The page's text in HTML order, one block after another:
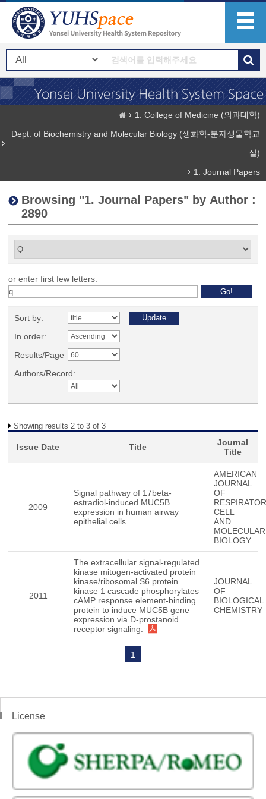
1. College of Medicine (의과대학)
Dept. of Biochemistry and Molecular Biology (생화학-분자생물학교
실)
1. Journal Papers
Browsing "1. Journal Papers" by Author :
2890
or enter first few letters:
Sort by:
In order:
Results/Page
Authors/Record:
Showing results 2 to 3 of 3
Issue Date Title
Journal
Title
2009
Signal pathway of 17beta-
estradiol-induced MUC5B
expression in human airway
epithelial cells
AMERICAN
JOURNAL
OF
CELL
AND
MOLECULAR
BIOLOGY
2011
The extracellular signal-regulated
kinase mitogen-activated protein
kinase/ribosomal S6 protein
kinase 1 cascade phosphorylates
cAMP response element-binding
protein to induce MUC5B gene
expression via D-prostanoid
receptor signaling.
JOURNAL
OF
BIOLOGICAL
CHEMISTRY
1
License